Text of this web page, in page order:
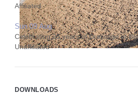
Affiliated
Sun 09 Aug
Celebrating 25 years of Dressage at
Unaffiliated
DOWNLOADS